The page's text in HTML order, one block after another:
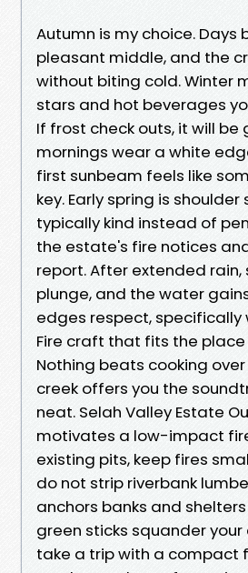
Autumn is my choice. Days
pleasant middle, and the
without biting cold. Winter
stars and hot beverages
If frost check outs, it will be
mornings wear a white
first sunbeam feels like
key. Early spring is
typically kind instead of
the estate's fire notices
report. After extended rain,
plunge, and the water
edges respect, specifically
Fire craft that fits the place
Nothing beats cooking
creek offers you the
neat. Selah Valley Estate
motivates a low-impact
existing pits, keep fires
do not strip riverbank
anchors banks and
green sticks squander
take a trip with a compact